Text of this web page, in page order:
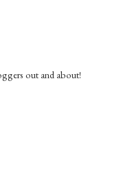
out and about!